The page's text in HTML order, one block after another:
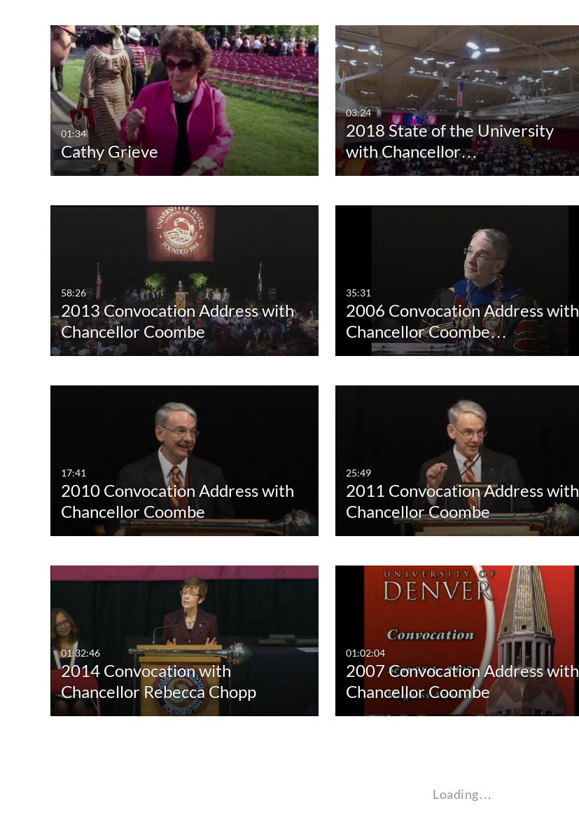
Live Events
01:34
Cathy Grieve
03:24
2018 State of the University
with Chancellor…
58:26
2013 Convocation Address with
Chancellor Coombe
35:31
2006 Convocation Address with
Chancellor Coombe…
17:41
2010 Convocation Address with
Chancellor Coombe
25:49
2011 Convocation Address with
Chancellor Coombe
01:32:46
2014 Convocation with
Chancellor Rebecca Chopp
01:02:04
2007 Convocation Address with
Chancellor Coombe
Loading…